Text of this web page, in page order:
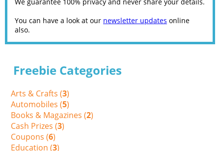
You can have a look at our newsletter updates online
also.
Freebie Categories
Arts & Crafts (3)
Automobiles (5)
Books & Magazines (2)
Cash Prizes (3)
Coupons (6)
Education (3)